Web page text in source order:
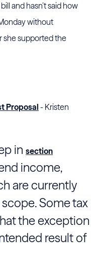
and hasn’t said how
without
she supported the
Proposal - Kristen
in section
income,
are currently
scope. Some tax
the exception
result of